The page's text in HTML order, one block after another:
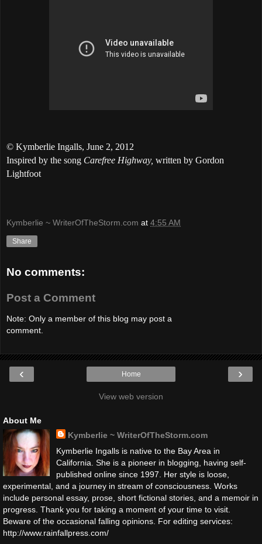
© Kymberlie Ingalls, June 2, 2012
Inspired by the song Carefree Highway, written by Gordon
Lightfoot
Kymberlie ~ WriterOfTheStorm.com at 4:55 AM
Share
No comments:
Post a Comment
Note: Only a member of this blog may post a
comment.
‹ ›
Home
View web version
About Me
Kymberlie ~ WriterOfTheStorm.com
Kymberlie Ingalls is native to the Bay Area in
California. She is a pioneer in blogging, having self-
published online since 1997. Her style is loose,
experimental, and a journey in stream of consciousness. Works
include personal essay, prose, short fictional stories, and a memoir in
progress. Thank you for taking a moment of your time to visit.
Beware of the occasional falling opinions. For editing services:
http://www.rainfallpress.com/